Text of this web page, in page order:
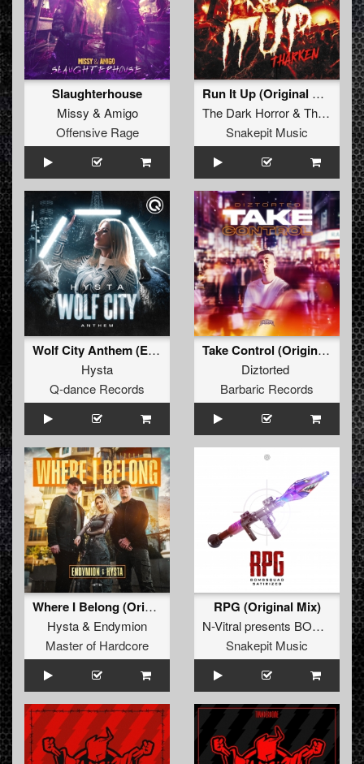
Slaughterhouse
Missy & Amigo
Offensive Rage
Run It Up (Original Mix)
The Dark Horror& Tharken
Snakepit Music
Wolf City Anthem (Extended Mix)
Hysta
Q-dance Records
Take Control (Original Mix)
Diztorted
Barbaric Records
Where I Belong (Original Mix)
Hysta& Endymion
Master of Hardcore
RPG (Original Mix)
N-Vitral presents BOMBSQUAD
Snakepit Music